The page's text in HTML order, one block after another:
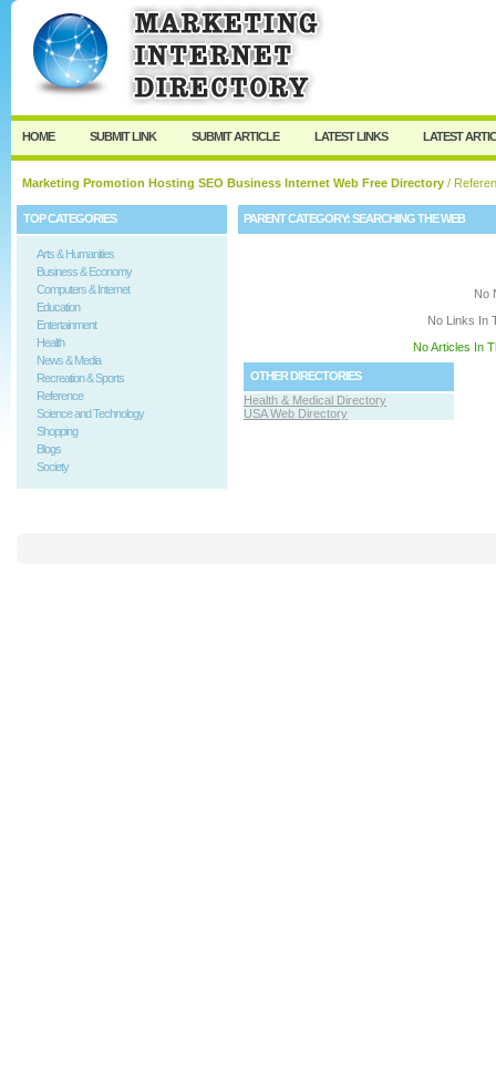
User:
HOME SUBMIT LINK SUBMIT ARTICLE LATEST LINKS LATEST
Marketing Promotion Hosting SEO Business Internet Web Free Directory /
TOP CATEGORIES
Arts & Humanities
Business & Economy
Computers & Internet
Education
Entertainment
Health
News & Media
Recreation & Sports
Reference
Science and Technology
Shopping
Blogs
Society
PARENT CATEGORY:SEARCHING THE WEB
No
No Links In
No Articles In
OTHER DIRECTORIES
Health & Medical Directory
USA Web Directory